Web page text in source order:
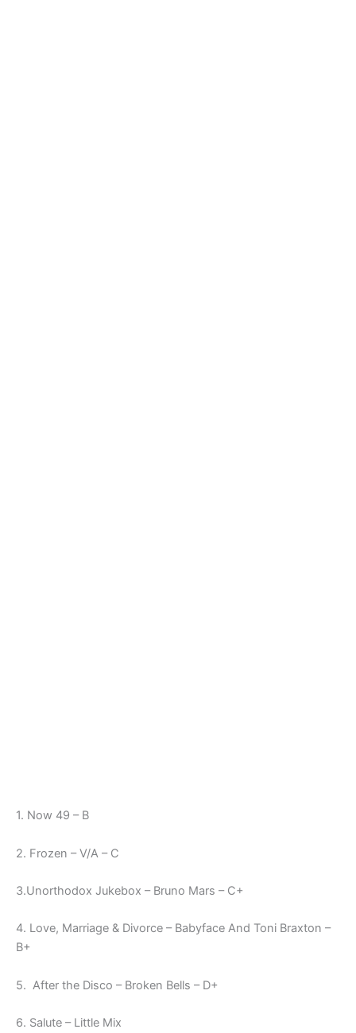
1. Now 49 – B
2. Frozen – V/A – C
3.Unorthodox Jukebox – Bruno Mars – C+
4. Love, Marriage & Divorce – Babyface And Toni Braxton –
B+
5. After the Disco – Broken Bells – D+
6. Salute – Little Mix